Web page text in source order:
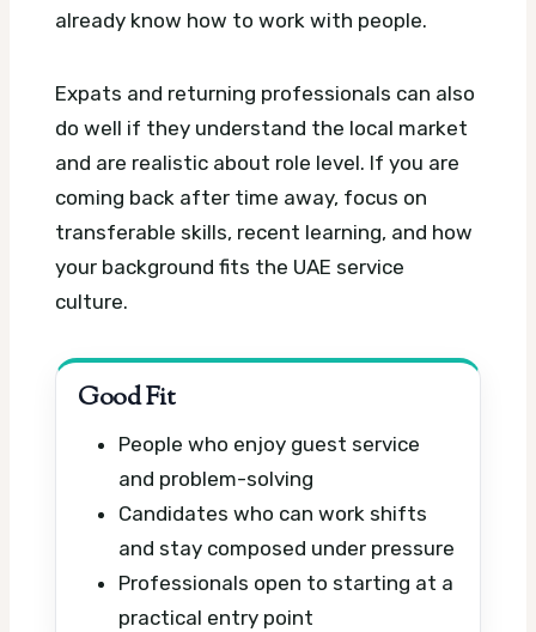
already know how to work with people.
Expats and returning professionals can also
do well if they understand the local market
and are realistic about role level. If you are
coming back after time away, focus on
transferable skills, recent learning, and how
your background fits the UAE service
culture.
Good Fit
People who enjoy guest service
and problem-solving
Candidates who can work shifts
and stay composed under pressure
Professionals open to starting at a
practical entry point